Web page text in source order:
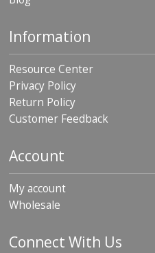
Information
Resource Center
Privacy Policy
Return Policy
Customer Feedback
Account
My account
Wholesale
Connect With Us